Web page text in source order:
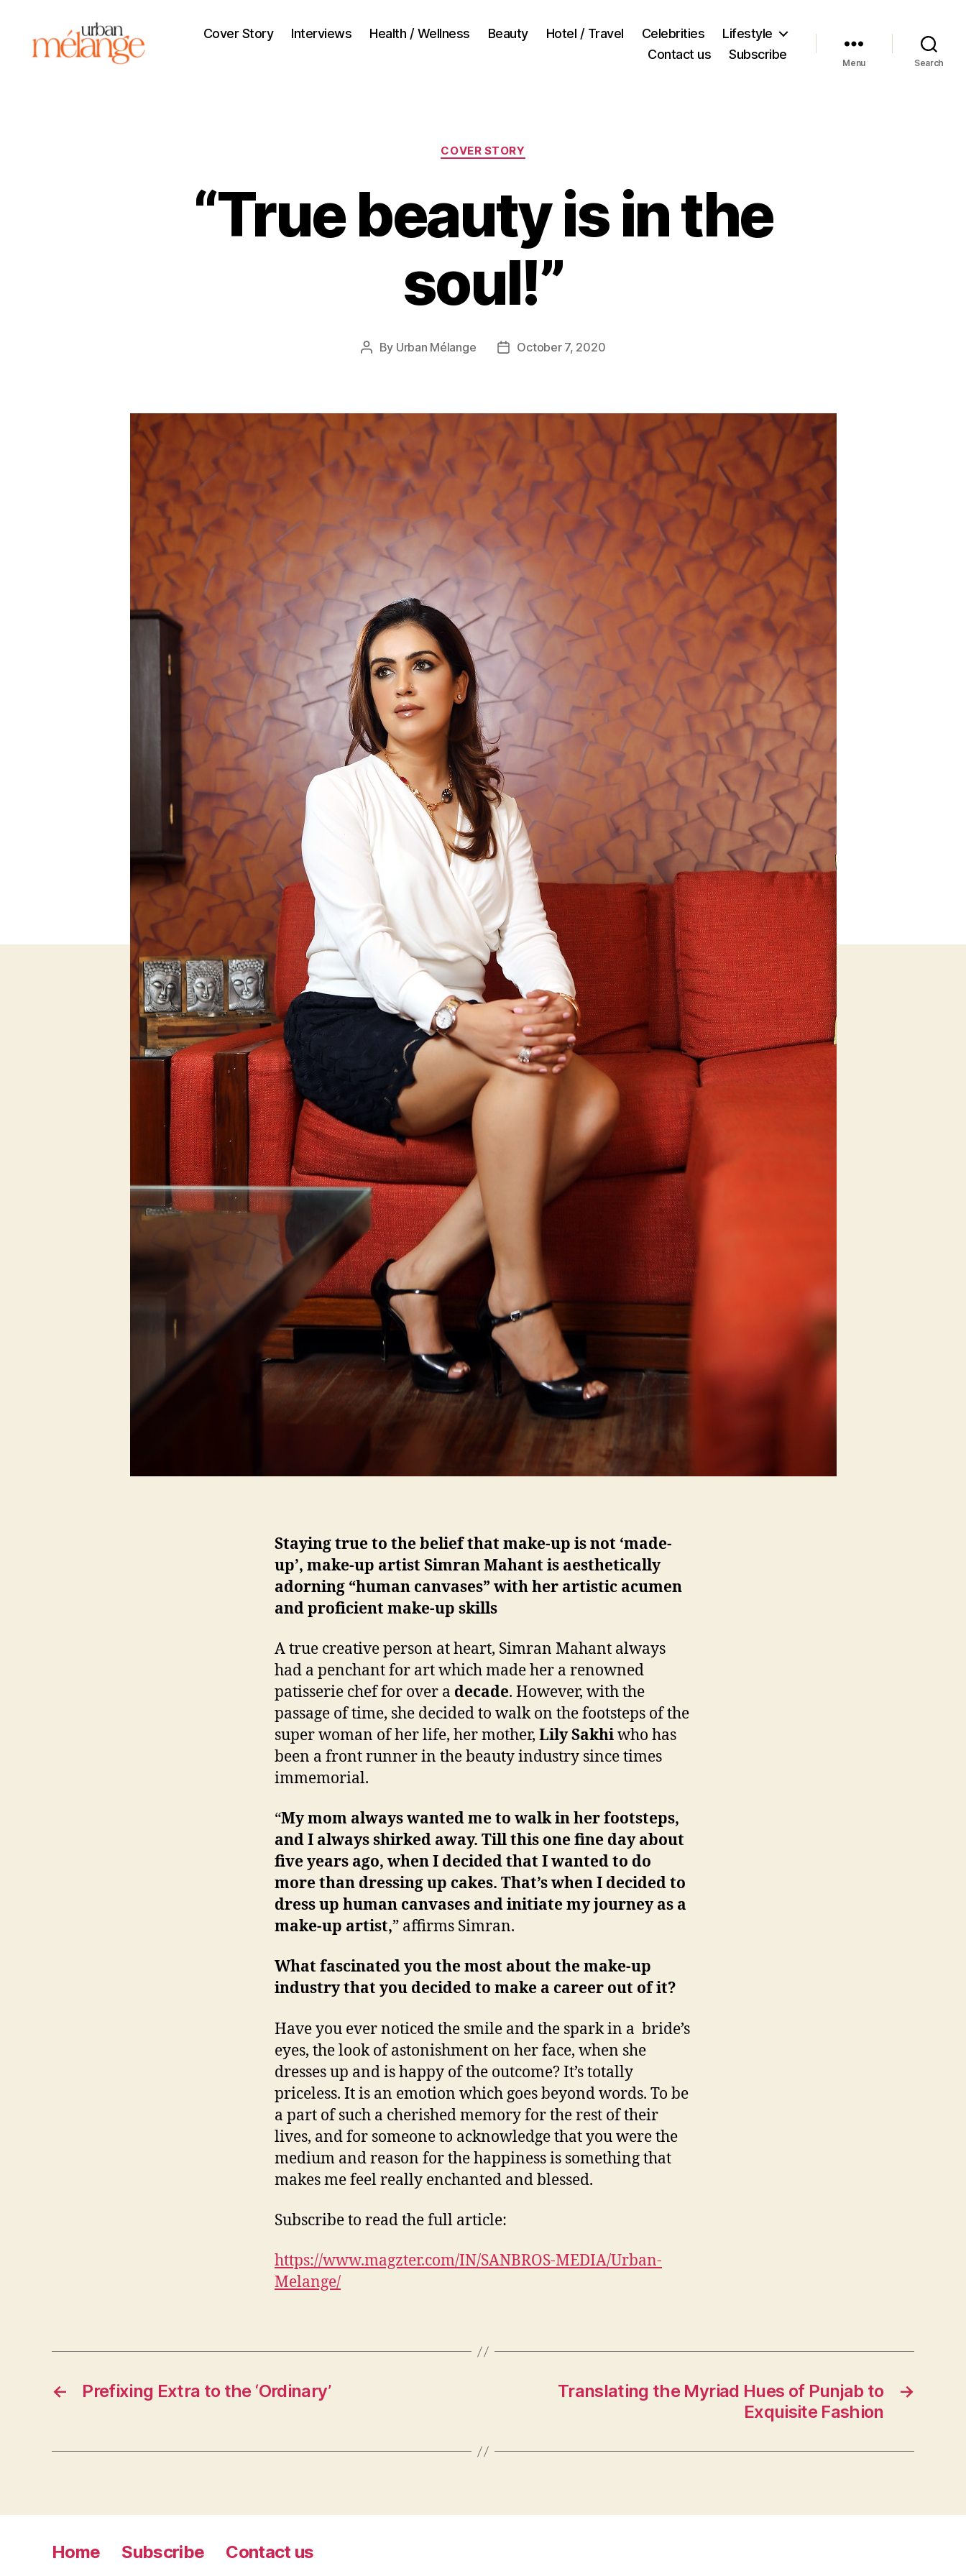
Cover Story Interviews Health / Wellness Beauty Hotel / Travel Celebrities
Lifestyle
Contact us
Subscribe
Menu Search
Categories
COVER STORY
“True beauty is in the
soul!”
Post
By Urban Mélange
PostOctober 7, 2020
Staying true to the belief that make-up is not ‘made-
up’, make-up artist Simran Mahant is aesthetically
adorning “human canvases” with her artistic acumen
and proficient make-up skills
A true creative person at heart, Simran Mahant always
had a penchant for art which made her a renowned
patisserie chef for over a decade. However, with the
passage of time, she decided to walk on the footsteps of the
super woman of her life, her mother, Lily Sakhiwho has
been a front runner in the beauty industry since times
immemorial.
“My mom always wanted me to walk in her footsteps,
and I always shirked away. Till this one fine day about
five years ago, when I decided that I wanted to do
more than dressing up cakes. That’s when I decided to
dress up human canvases and initiate my journey as a
make-up artist,” affirms Simran.
What fascinated you the most about the make-up
industry that you decided to make a career out of it?
Have you ever noticed the smile and the spark in a bride’s
eyes, the look of astonishment on her face, when she
dresses up and is happy of the outcome? It’s totally
priceless. It is an emotion which goes beyond words. To be
a part of such a cherished memory for the rest of their
lives, and for someone to acknowledge that you were the
medium and reason for the happiness is something that
makes me feel really enchanted and blessed.
Subscribe to read the full article:
https://www.magzter.com/IN/SANBROS-MEDIA/Urban-
Melange/
← Prefixing Extra to the ‘Ordinary’ →
Translating the Myriad Hues of Punjab to
Exquisite Fashion
Home Subscribe Contact us